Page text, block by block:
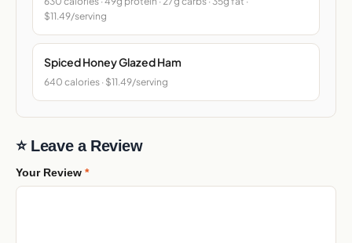
$11.49/serving
Spiced Honey Glazed Ham
640 calories · $11.49/serving
⭐ Leave a Review
Your Review *